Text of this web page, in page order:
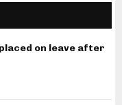
on leave after